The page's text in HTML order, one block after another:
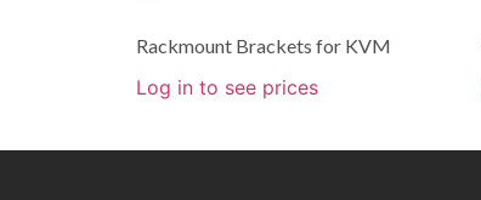
Rackmount Brackets for KVM
Log in to see prices